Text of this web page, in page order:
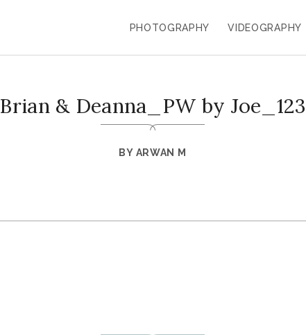
PHOTOGRAPHY VIDEOGRAPHY
Brian & Deanna_PW by Joe_123
BY ARWAN M